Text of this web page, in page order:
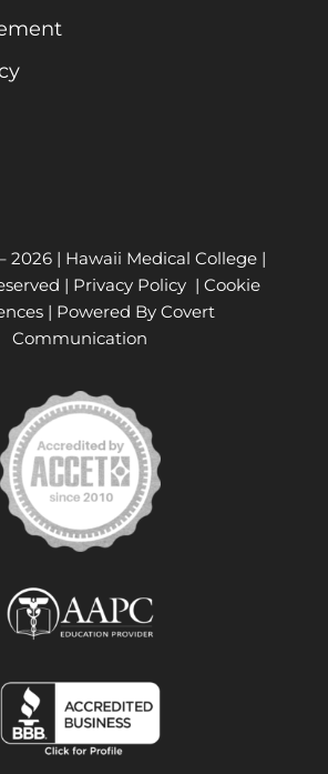
2026 | Hawaii Medical College |
| Privacy Policy| Cookie
| Powered By Covert
Communication